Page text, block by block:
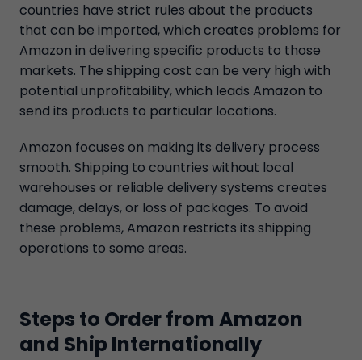
countries have strict rules about the products
that can be imported, which creates problems for
Amazon in delivering specific products to those
markets. The shipping cost can be very high with
potential unprofitability, which leads Amazon to
send its products to particular locations.
Amazon focuses on making its delivery process
smooth. Shipping to countries without local
warehouses or reliable delivery systems creates
damage, delays, or loss of packages. To avoid
these problems, Amazon restricts its shipping
operations to some areas.
Steps to Order from Amazon
and Ship Internationally